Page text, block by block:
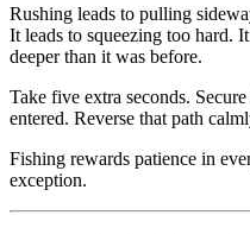
Rushing leads to pulling
It leads to squeezing too hard.
deeper than it was before.
Take five extra seconds.
entered. Reverse that path
Fishing rewards patience in
exception.